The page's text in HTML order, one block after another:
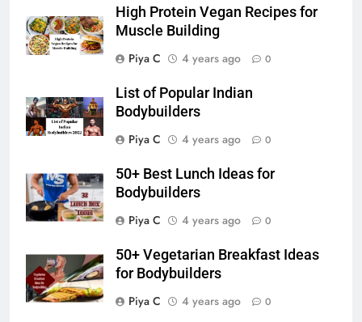
High Protein Vegan Recipes for
Muscle Building
Piya C
4 years ago 0
List of Popular Indian
Bodybuilders
Piya C
4 years ago 0
50+ Best Lunch Ideas for
Bodybuilders
Piya C
4 years ago 0
50+ Vegetarian Breakfast Ideas
for Bodybuilders
Piya C
4 years ago 0